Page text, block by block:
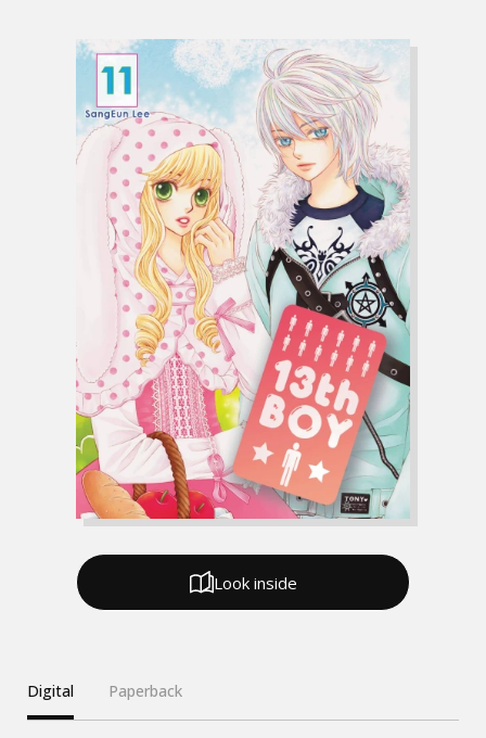
Digital Paperback
Look inside